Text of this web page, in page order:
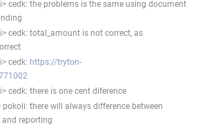
cedk: the problems is the same using document
cedk: total_amount is not correct, as
cedk: https://tryton-
cedk: there is one cent diference
pokoli: there will always difference between
reporting